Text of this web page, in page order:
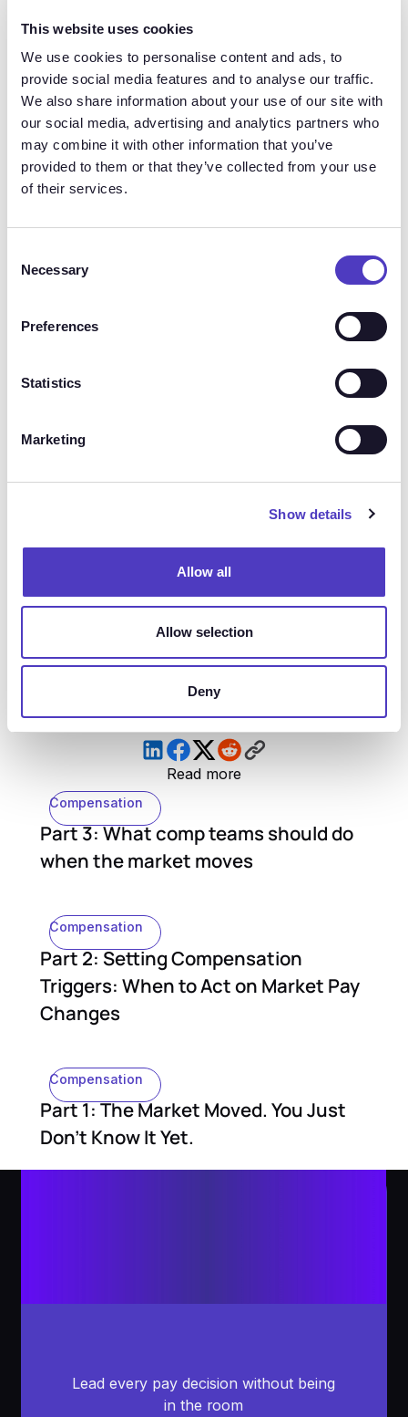
This website uses cookies
We use cookies to personalise content and ads, to
provide social media features and to analyse our traffic.
We also share information about your use of our site with
our social media, advertising and analytics partners who
may combine it with other information that you’ve
provided to them or that they’ve collected from your use
of their services.
Selection
Necessary
Preferences
Statistics
Marketing
Show details
Allow all
Allow selection
Deny
expectations of their prospective employers now
then they did ever 12 months ago.
The foundation to success is having a clear
process and line of communication, both
internally and with the candidate.
world’s problems. But they do expect to be heard
candidates. Talent and Comp leaders can positively
influence this and drive innovation by making sure
economic implosion like this. So it’s important to run
relying on “what has always worked” may not be the
best strategy for your organization.
new sources for market
data, and encouraging internal ideation. At the end
of the day, I don’t know if this is comforting or
we're truly all confused together. But if we share
ideas and look for new opportunities, we'll come out
on the other side just fine.
Read more
Compensation
Part 3: What comp teams should do
when the market moves
Compensation
Part 2: Setting Compensation
Triggers: When to Act on Market Pay
Changes
Compensation
Part 1: The Market Moved. You Just
Don't Know It Yet.
Lead every pay decision without being
in the room